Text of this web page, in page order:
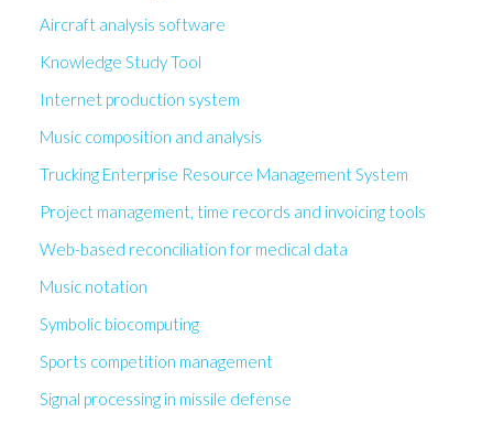
Aircraft analysis software
Knowledge Study Tool
Internet production system
Music composition and analysis
Trucking Enterprise Resource Management System
Project management, time records and invoicing tools
Web-based reconciliation for medical data
Music notation
Symbolic biocomputing
Sports competition management
Signal processing in missile defense